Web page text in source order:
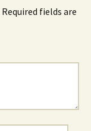
Required fields are